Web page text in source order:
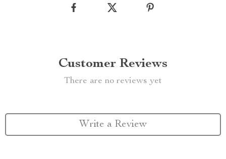
Customer Reviews
There are no reviews yet
Write a Review